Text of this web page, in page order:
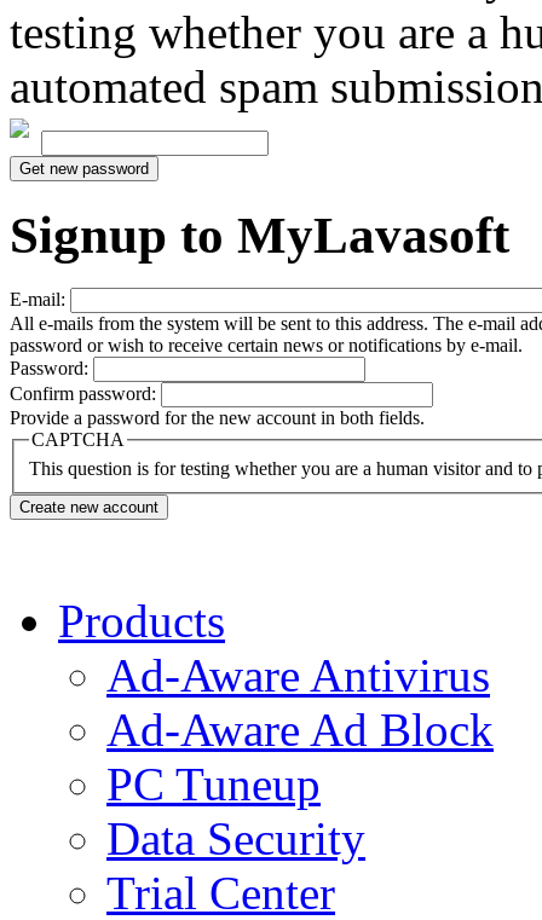
testing whether you are a
automated spam
Signup to MyLavasoft
E-mail:
All e-mails from the system will be sent to this address. The e-mail
password or wish to receive certain news or notifications by e-mail.
Password:
Confirm password:
Provide a password for the new account in both fields.
CAPTCHA
This question is for testing whether you are a human visitor and to
Products
Ad-Aware Antivirus
Ad-Aware Ad Block
PC Tuneup
Data Security
Trial Center